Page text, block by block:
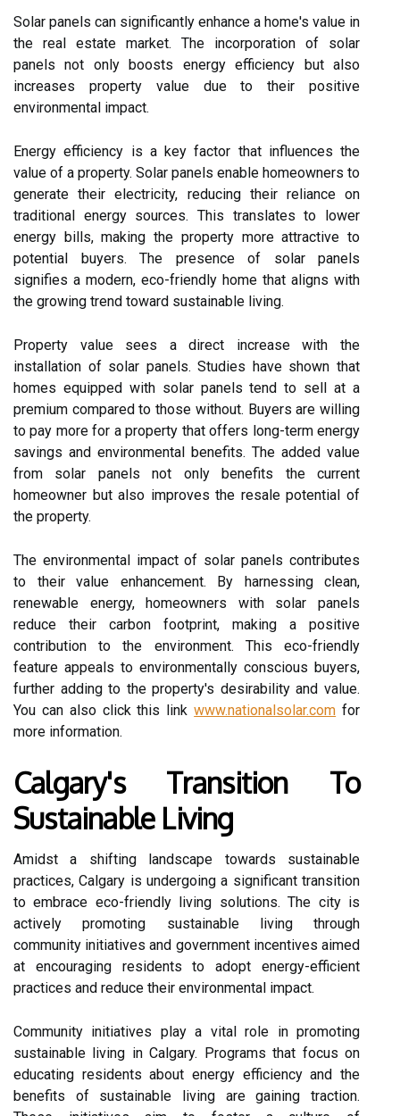
Solar panels can significantly enhance a home's value in
the real estate market. The incorporation of solar
panels not only boosts energy efficiency but also
increases property value due to their positive
environmental impact.
Energy efficiency is a key factor that influences the
value of a property. Solar panels enable homeowners to
generate their electricity, reducing their reliance on
traditional energy sources. This translates to lower
energy bills, making the property more attractive to
potential buyers. The presence of solar panels
signifies a modern, eco-friendly home that aligns with
the growing trend toward sustainable living.
Property value sees a direct increase with the
installation of solar panels. Studies have shown that
homes equipped with solar panels tend to sell at a
premium compared to those without. Buyers are willing
to pay more for a property that offers long-term energy
savings and environmental benefits. The added value
from solar panels not only benefits the current
homeowner but also improves the resale potential of
the property.
The environmental impact of solar panels contributes
to their value enhancement. By harnessing clean,
renewable energy, homeowners with solar panels
reduce their carbon footprint, making a positive
contribution to the environment. This eco-friendly
feature appeals to environmentally conscious buyers,
further adding to the property's desirability and value.
You can also click this linkwww.nationalsolar.com for
more information.
Calgary's Transition To
Sustainable Living
Amidst a shifting landscape towards sustainable
practices, Calgary is undergoing a significant transition
to embrace eco-friendly living solutions. The city is
actively promoting sustainable living through
community initiatives and government incentives aimed
at encouraging residents to adopt energy-efficient
practices and reduce their environmental impact.
Community initiatives play a vital role in promoting
sustainable living in Calgary. Programs that focus on
educating residents about energy efficiency and the
benefits of sustainable living are gaining traction.